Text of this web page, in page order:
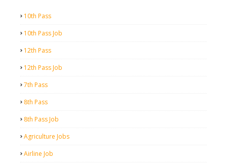
10th Pass
10th Pass Job
12th Pass
12th Pass Job
7th Pass
8th Pass
8th Pass Job
Agriculture Jobs
Airline Job